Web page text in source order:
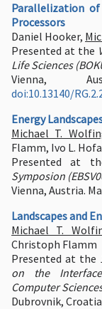
Parallelization
Processors
Daniel Hooker,
Presented at the
Life Sciences
Vienna,
doi:10.13140/
Energy
Michael T.
Flamm, Ivo L.
Presented at
Symposion
Vienna, Austria.
Landscapes and
Michael T.
Christoph Flamm
Presented at the
on the
Computer
Dubrovnik,